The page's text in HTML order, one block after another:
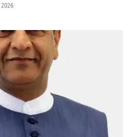
2026